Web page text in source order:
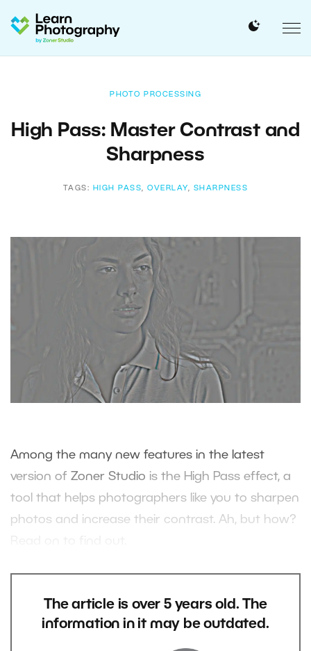
PHOTO PROCESSING
High Pass: Master Contrast and
Sharpness
TAGS: HIGH PASS,OVERLAY, SHARPNESS
Among the many new features in the latest
version of Zoner Studio is the High Pass effect, a
tool that helps photographers like you to sharpen
photos and increase their contrast. Ah, but how?
The article is over 5 years old. The
information in it may be outdated.